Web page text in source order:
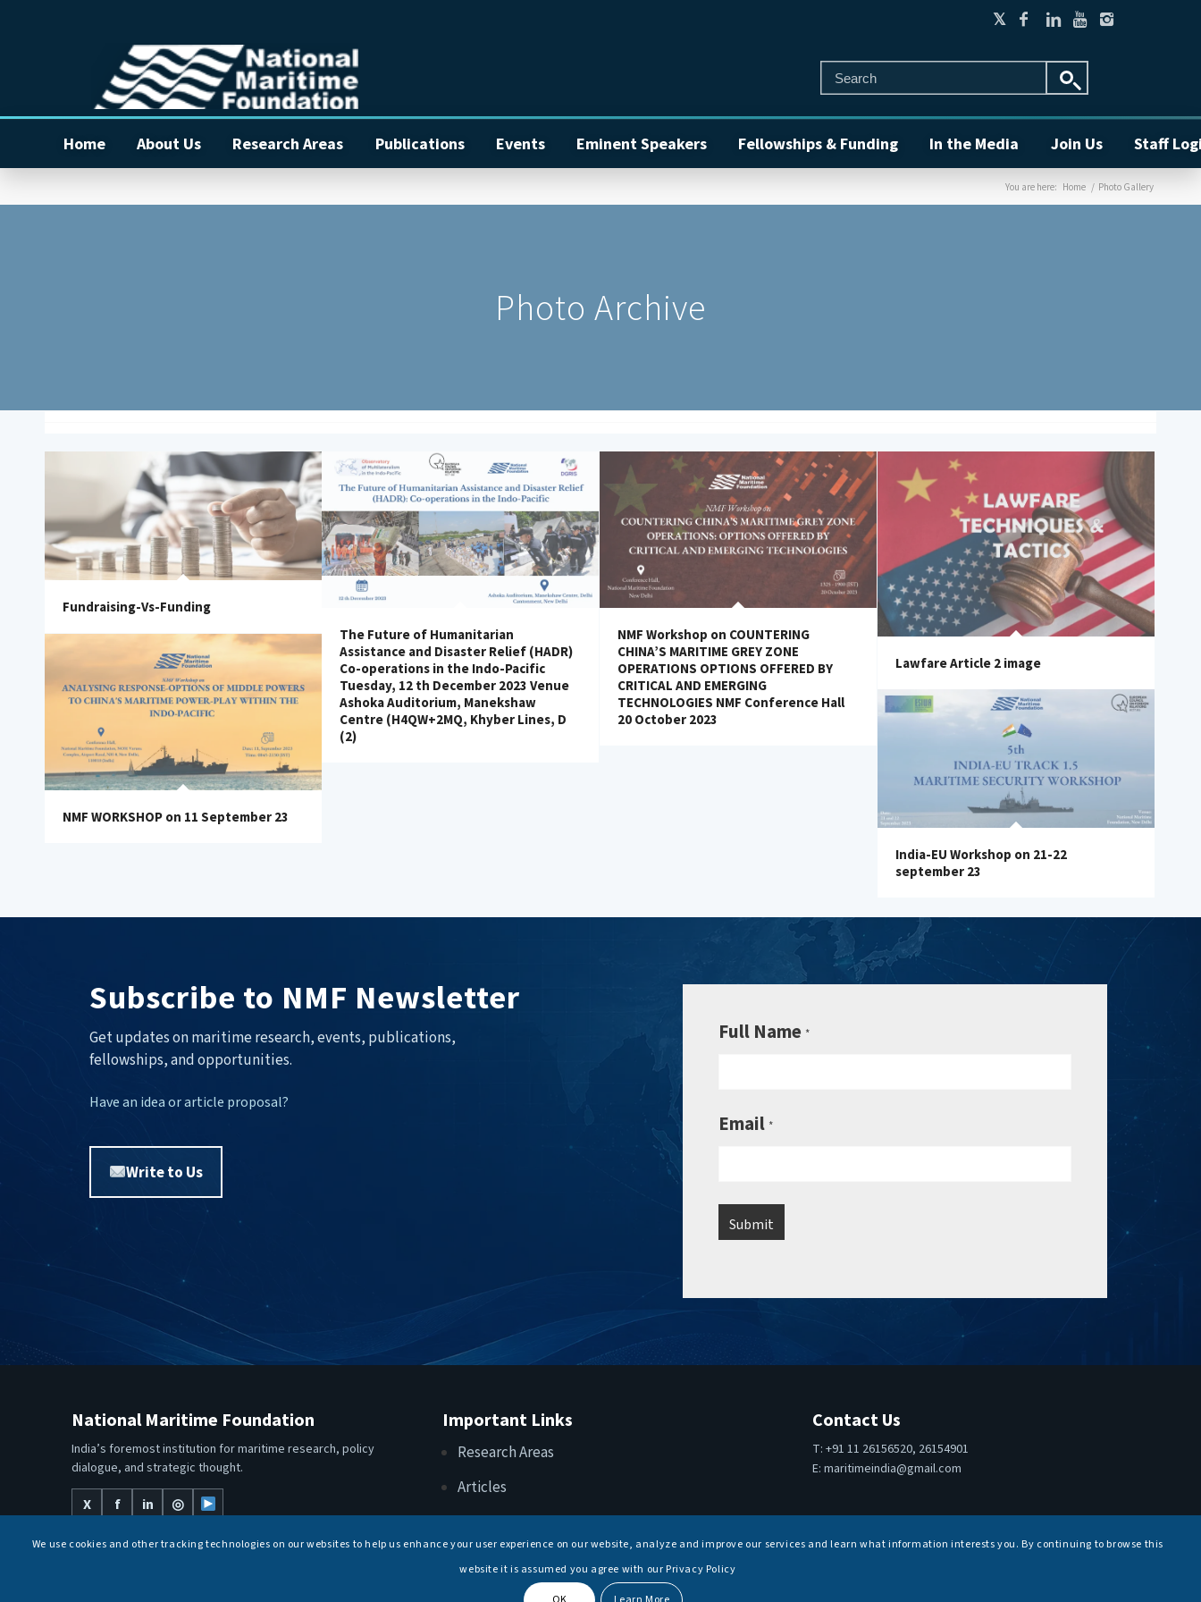
Home About Us Research Areas Publications Events Eminent Speakers Fellowships & Funding In the Media Join Us Staff
You are here: Home / Photo Gallery
Photo Archive
Fundraising-Vs-Funding
The Future of Humanitarian
Assistance and Disaster Relief (HADR)
Co-operations in the Indo-Pacific
Tuesday, 12 th December 2023 Venue
Ashoka Auditorium, Manekshaw
Centre (H4QW+2MQ, Khyber Lines, D
(2)
NMF Workshop on COUNTERING
CHINA’S MARITIME GREY ZONE
OPERATIONS OPTIONS OFFERED BY
CRITICAL AND EMERGING
TECHNOLOGIES NMF Conference Hall
20 October 2023
Lawfare Article 2 image
NMF WORKSHOP on 11 September 23
India-EU Workshop on 21-22
september 23
Subscribe to NMF Newsletter
Get updates on maritime research, events, publications,
fellowships, and opportunities.
Have an idea or article proposal?
Write to Us
Full Name *
Email *
National Maritime Foundation
India’s foremost institution for maritime research, policy
dialogue, and strategic thought.
X
f in ◎
Important Links
Research Areas
Articles
Upcoming Events
Contact Us
T: +91 11 26156520, 26154901
E:maritimeindia@gmail.com
We use cookies and other tracking technologies on our websites to help us enhance your user experience on our website, analyze and improve our services and learn what information interests you. By continuing to browse this
website it is assumed you agree with our Privacy Policy